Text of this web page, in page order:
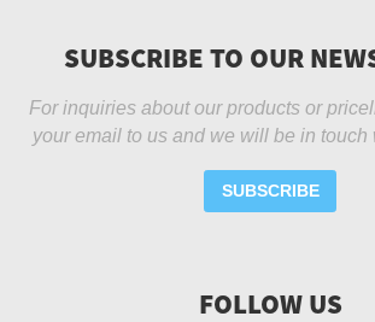
SUBSCRIBE TO OUR
For inquiries about our products or
your email to us and we will be in touch
SUBSCRIBE
FOLLOW US